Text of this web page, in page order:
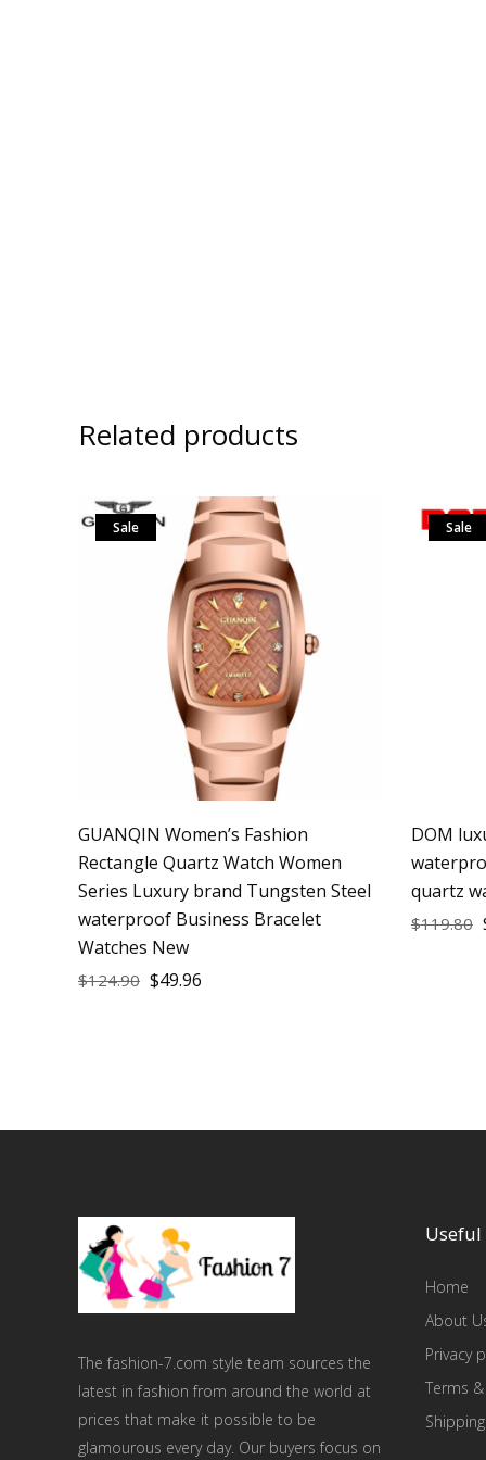
Related products
Sale
GUANQIN Women’s Fashion
Rectangle Quartz Watch Women
Series Luxury brand Tungsten Steel
waterproof Business Bracelet
Watches New
$124.90 $49.96
Sale
DOM
quartz
$119.80
The fashion-7.com style team sources the
latest in fashion from around the world at
prices that make it possible to be
glamourous every day. Our buyers focus on
Home
About
Privacy
Terms